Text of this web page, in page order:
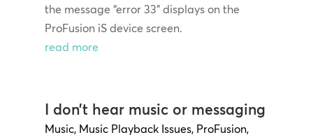
the message “error 33” displays on the
ProFusion iS device screen.
read more
I don’t hear music or messaging
Music, Music Playback Issues, ProFusion,